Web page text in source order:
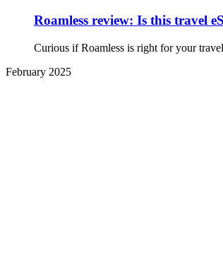
Roamless review: Is this travel
Curious if Roamless is right for your
February 2025